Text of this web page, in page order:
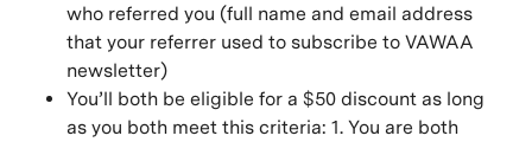
who referred you (full name and email address
that your referrer used to subscribe to VAWAA
newsletter)
You’ll both be eligible for a $50 discount as long
as you both meet this criteria: 1. You are both